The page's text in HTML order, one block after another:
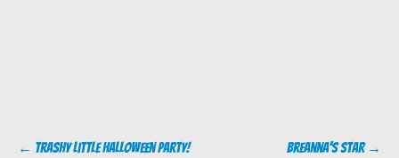
Post
← Trashy Little Halloween Party! Breanna’s Star →